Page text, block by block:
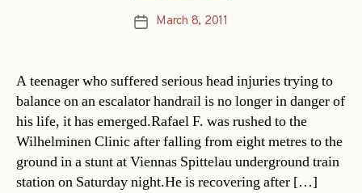
PostMarch 8, 2011
A teenager who suffered serious head injuries trying to
balance on an escalator handrail is no longer in danger of
his life, it has emerged.Rafael F. was rushed to the
Wilhelminen Clinic after falling from eight metres to the
ground in a stunt at Viennas Spittelau underground train
station on Saturday night.He is recovering after […]